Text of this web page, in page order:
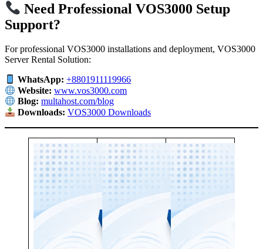
Need Professional VOS3000 Setup
Support?
For professional VOS3000 installations and deployment, VOS3000
Server Rental Solution:
WhatsApp: +8801911119966
Website: www.vos3000.com
Blog: multahost.com/blog
Downloads: VOS3000 Downloads